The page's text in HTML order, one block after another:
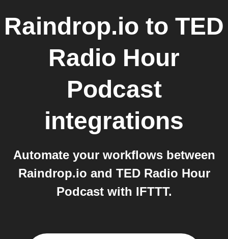
Raindrop.io to TED
Radio Hour
Podcast
integrations
Automate your workflows between
Raindrop.io and TED Radio Hour
Podcast with IFTTT.